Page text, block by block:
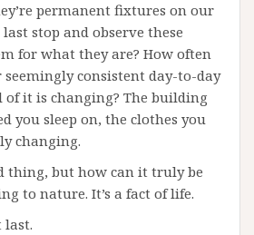
permanent fixtures on our
stop and observe these
for what they are? How often
seemingly consistent day-to-day
it is changing? The building
you sleep on, the clothes you
changing.
thing, but how can it truly be
to nature. It’s a fact of life.
last.